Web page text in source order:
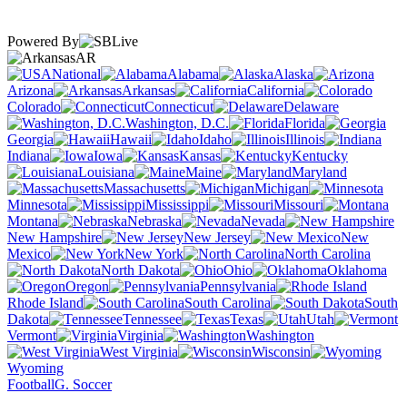
Powered By
AR
National
Alabama
Alaska
Arizona
Arkansas
California
Colorado
Connecticut
Delaware
Washington, D.C.
Florida
Georgia
Hawaii Idaho
Illinois
Indiana
Iowa Kansas
Kentucky
Louisiana
Maine
Maryland
Massachusetts
Michigan
Minnesota
Mississippi
Missouri
Montana
Nebraska
Nevada
New Hampshire
New Jersey
New
Mexico
New York
North Carolina
North Dakota
Ohio
Oklahoma
Oregon
Pennsylvania
Rhode Island
South Carolina
South
Dakota
Tennessee Texas
Utah
Vermont
Virginia
Washington
West Virginia
Wisconsin
Wyoming
FootballG. Soccer